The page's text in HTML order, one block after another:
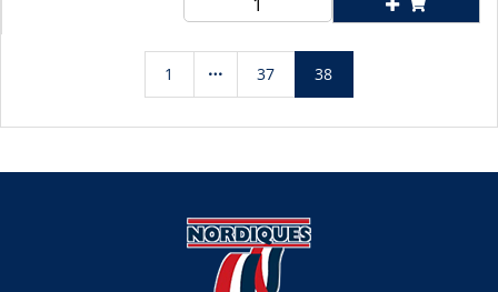
1 37 38